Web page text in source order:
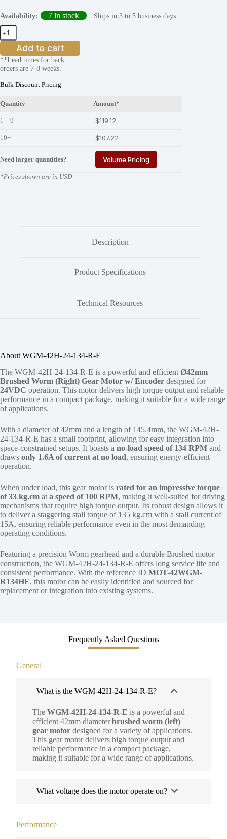
Availability: 7 in stock
Ships in 3 to 5 business days
WGM-
42H-
134-
E
quantity
Add to cart
**Lead times for back
orders are 7-8 weeks.
Bulk Discount Pricing
Quantity Amount*
1 – 9 $119.12
10+ $107.22
Need larger quantities? Volume Pricing
*Prices shown are in USD
Description
Product Specifications
Technical Resources
About WGM-42H-24-134-R-E
The WGM-42H-24-134-R-E is a powerful and efficientØ42mm
Brushed Worm (Right) Gear Motor w/ Encoder designed for
24VDC operation. This motor delivers high torque output and reliable
performance in a compact package, making it suitable for a wide range
of applications.
With a diameter of 42mm and a length of 145.4mm, the WGM-42H-
24-134-R-E has a small footprint, allowing for easy integration into
space-constrained setups. It boasts a no-load speed of 134 RPM and
draws only 1.6A of current at no load, ensuring energy-efficient
operation.
When under load, this gear motor is rated for an impressive torque
of 33 kg.cm ata speed of 100 RPM, making it well-suited for driving
mechanisms that require high torque output. Its robust design allows it
to deliver a staggering stall torque of 135 kg.cm with a stall current of
15A, ensuring reliable performance even in the most demanding
operating conditions.
Featuring a precision Worm gearhead and a durable Brushed motor
construction, the WGM-42H-24-134-R-E offers long service life and
consistent performance. With the reference ID MOT-42WGM-
R134HE, this motor can be easily identified and sourced for
replacement or integration into existing systems.
Frequently Asked Questions
General
What is the WGM-42H-24-134-R-E?
The WGM-42H-24-134-R-E is a powerful and
efficient 42mm diameterbrushed worm (left)
gear motor designed for a variety of applications.
This gear motor delivers high torque output and
reliable performance in a compact package,
making it suitable for a wide range of applications.
What voltage does the motor operate on?
Performance